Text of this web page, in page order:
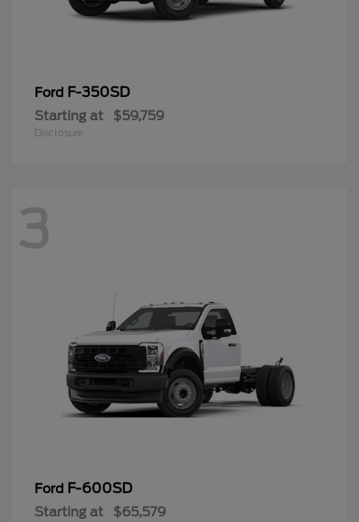
Ford F-350SD
Starting at $59,759
Disclosure
3
Ford F-600SD
Starting at $65,579